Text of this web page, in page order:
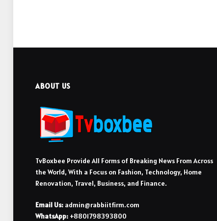
ABOUT US
TvBoxbee Provide All Forms of Breaking News From Across
the World, With a Focus on Fashion, Technology, Home
Renovation, Travel, Business, and Finance.
Email Us: admin@rabbiitfirm.com
WhatsApp: +8801798393800